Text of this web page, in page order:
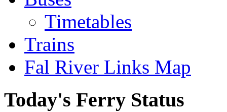
Timetables
Trains
Fal River Links Map
Today's Ferry Status